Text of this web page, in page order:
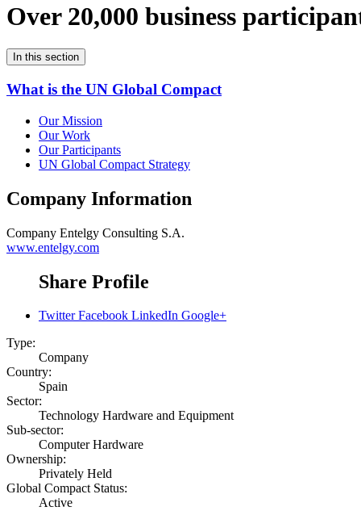
Over 20,000 business
In this section
What is the UN Global Compact
Our Mission
Our Work
Our Participants
UN Global Compact Strategy
Company Information
Company Entelgy Consulting S.A.
www.entelgy.com
Share Profile
Twitter Facebook LinkedIn Google+
Type:
Company
Country:
Spain
Sector:
Technology Hardware and Equipment
Sub-sector:
Computer Hardware
Ownership:
Privately Held
Global Compact Status:
Active